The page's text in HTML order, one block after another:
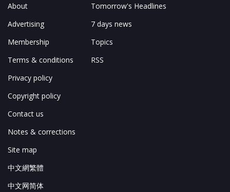
About
Advertising
Membership
Terms & conditions
Privacy policy
Copyright policy
Contact us
Notes & corrections
Site map
中文網繁體
中文网简体
Tomorrow's Headlines
7 days news
Topics
RSS